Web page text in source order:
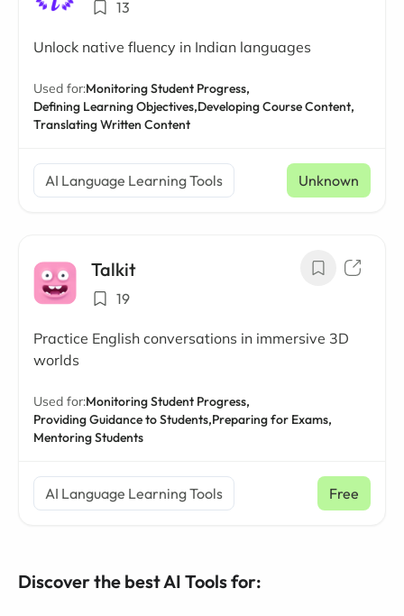
13
Unlock native fluency in Indian languages
Used for:Monitoring Student Progress,
Defining Learning Objectives,Developing Course Content,
Translating Written Content
AI Language Learning Tools Unknown
Talkit
19
Practice English conversations in immersive 3D
worlds
Used for:Monitoring Student Progress,
Providing Guidance to Students,Preparing for Exams,
Mentoring Students
AI Language Learning Tools Free
Discover the best AI Tools for: